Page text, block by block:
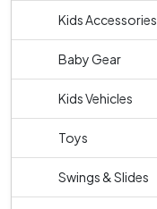
Kids Accessories
Baby Gear
Kids Vehicles
Toys
Swings & Slides